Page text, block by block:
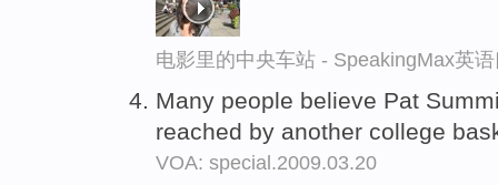
电影里的中央车站 - SpeakingMax英
Many people believe Pat
reached by another college
VOA: special.2009.03.20